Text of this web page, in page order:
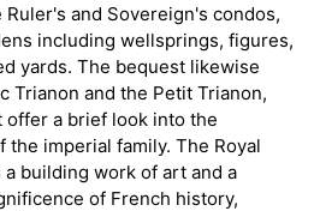
and Sovereign's condos,
including wellsprings, figures,
yards. The bequest likewise
Trianon and the Petit Trianon,
offer a brief look into the
imperial family. The Royal
building work of art and a
of French history,